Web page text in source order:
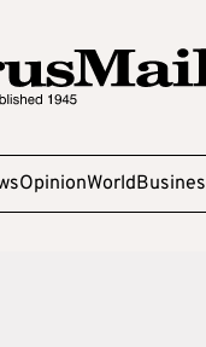
OpinionWorld